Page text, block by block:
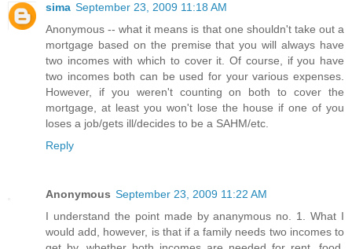
sima September 23, 2009 11:18 AM
Anonymous -- what it means is that one shouldn't take out a
mortgage based on the premise that you will always have
two incomes with which to cover it. Of course, if you have
two incomes both can be used for your various expenses.
However, if you weren't counting on both to cover the
mortgage, at least you won't lose the house if one of you
loses a job/gets ill/decides to be a SAHM/etc.
Reply
Anonymous September 23, 2009 11:22 AM
I understand the point made by ananymous no. 1. What I
would add, however, is that if a family needs two incomes to